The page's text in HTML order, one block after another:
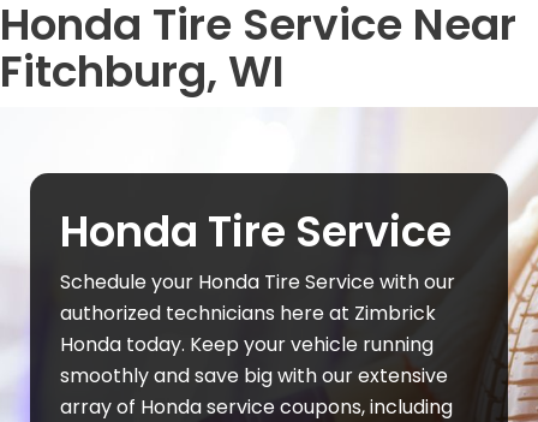
Honda Tire Service Near
Fitchburg, WI
Honda Tire Service
Schedule your Honda Tire Service with our
authorized technicians here at Zimbrick
Honda today. Keep your vehicle running
smoothly and save big with our extensive
array of Honda service coupons, including